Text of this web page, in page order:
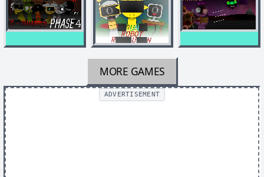
MORE GAMES
ADVERTISEMENT